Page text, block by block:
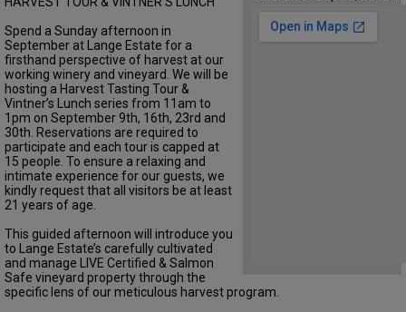
Spend a Sunday afternoon in
September at Lange Estate for a
firsthand perspective of harvest at our
working winery and vineyard. We will be
hosting a Harvest Tasting Tour &
Vintner’s Lunch series from 11am to
1pm on September 9th, 16th, 23rd and
30th. Reservations are required to
participate and each tour is capped at
15 people. To ensure a relaxing and
intimate experience for our guests, we
kindly request that all visitors be at least
21 years of age.
This guided afternoon will introduce you
to Lange Estate’s carefully cultivated
and manage LIVE Certified & Salmon
Safe vineyard property through the
specific lens of our meticulous harvest program.